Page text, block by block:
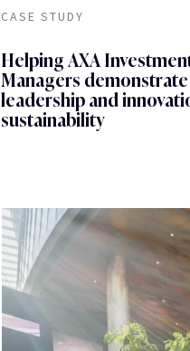
CASE STUDY
Helping AXA
Managers demonstrate
leadership and
sustainability